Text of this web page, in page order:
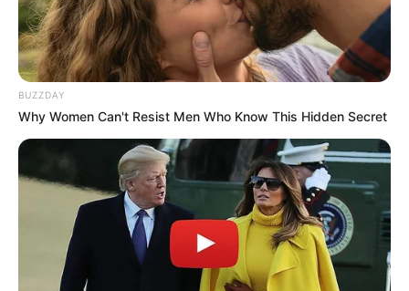
BUZZDAY
Why Women Can't Resist Men Who Know This Hidden Secret